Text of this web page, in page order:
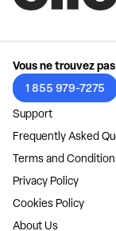
Vous ne trouvez
1 855 979-7275
Support
Frequently Asked
Terms and
Privacy Policy
Cookies Policy
About Us